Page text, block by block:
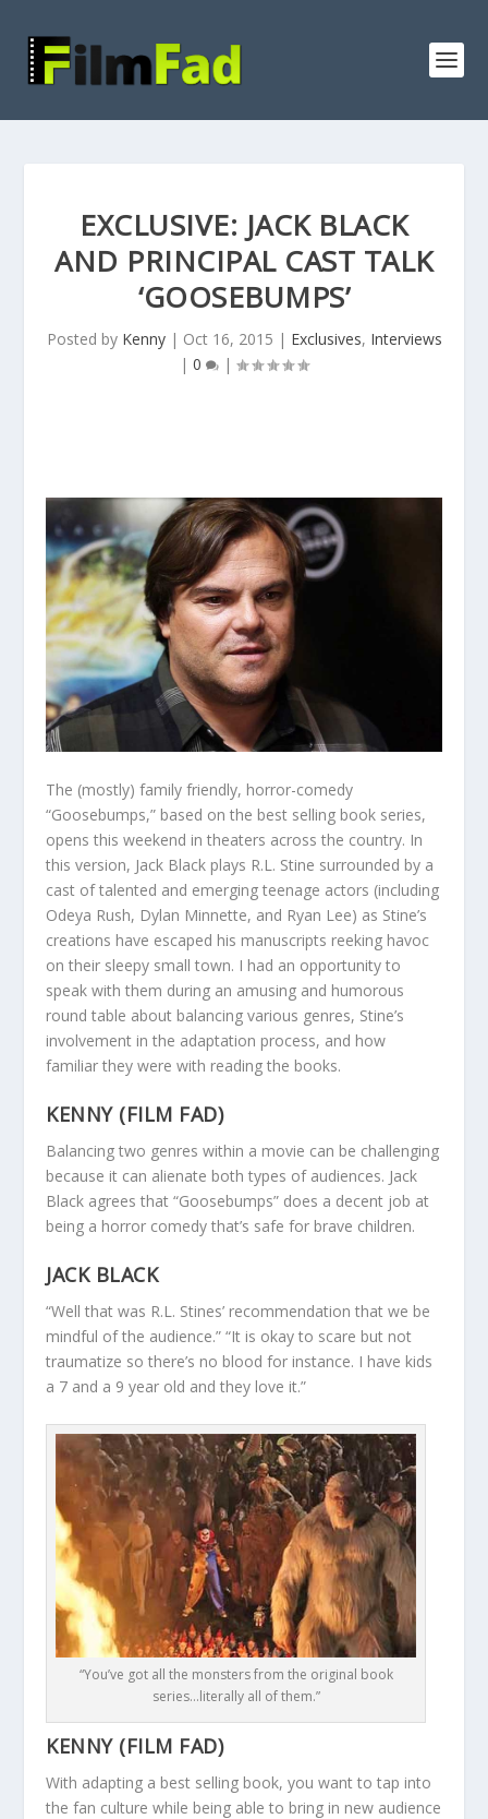
EXCLUSIVE: JACK BLACK
AND PRINCIPAL CAST TALK
‘GOOSEBUMPS’
Posted by Kenny| Oct 16, 2015 | Exclusives, Interviews
| 0 |
The (mostly) family friendly, horror-comedy
“Goosebumps,” based on the best selling book series,
opens this weekend in theaters across the country. In
this version, Jack Black plays R.L. Stine surrounded by a
cast of talented and emerging teenage actors (including
Odeya Rush, Dylan Minnette, and Ryan Lee) as Stine’s
creations have escaped his manuscripts reeking havoc
on their sleepy small town. I had an opportunity to
speak with them during an amusing and humorous
round table about balancing various genres, Stine’s
involvement in the adaptation process, and how
familiar they were with reading the books.
KENNY (FILM FAD)
Balancing two genres within a movie can be challenging
because it can alienate both types of audiences. Jack
Black agrees that “Goosebumps” does a decent job at
being a horror comedy that’s safe for brave children.
JACK BLACK
“Well that was R.L. Stines’ recommendation that we be
mindful of the audience.” “It is okay to scare but not
traumatize so there’s no blood for instance. I have kids
a 7 and a 9 year old and they love it.”
“You’ve got all the monsters from the original book
series…literally all of them.”
KENNY (FILM FAD)
With adapting a best selling book, you want to tap into
the fan culture while being able to bring in new audience